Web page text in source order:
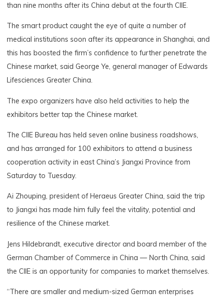
than nine months after its China debut at the fourth CIIE.
The smart product caught the eye of quite a number of
medical institutions soon after its appearance in Shanghai, and
this has boosted the firm’s confidence to further penetrate the
Chinese market, said George Ye, general manager of Edwards
Lifesciences Greater China.
The expo organizers have also held activities to help the
exhibitors better tap the Chinese market.
The CIIE Bureau has held seven online business roadshows,
and has arranged for 100 exhibitors to attend a business
cooperation activity in east China’s Jiangxi Province from
Saturday to Tuesday.
Ai Zhouping, president of Heraeus Greater China, said the trip
to Jiangxi has made him fully feel the vitality, potential and
resilience of the Chinese market.
Jens Hildebrandt, executive director and board member of the
German Chamber of Commerce in China — North China, said
the CIIE is an opportunity for companies to market themselves.
“There are smaller and medium-sized German enterprises